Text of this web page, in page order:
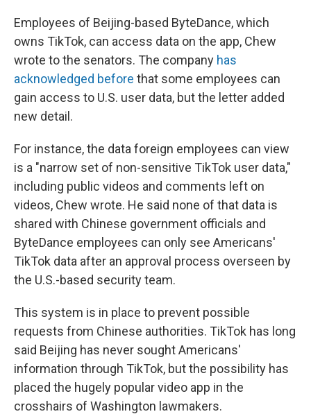
Employees of Beijing-based ByteDance, which
owns TikTok, can access data on the app, Chew
wrote to the senators. The company has
acknowledged before that some employees can
gain access to U.S. user data, but the letter added
new detail.
For instance, the data foreign employees can view
is a "narrow set of non-sensitive TikTok user data,"
including public videos and comments left on
videos, Chew wrote. He said none of that data is
shared with Chinese government officials and
ByteDance employees can only see Americans'
TikTok data after an approval process overseen by
the U.S.-based security team.
This system is in place to prevent possible
requests from Chinese authorities. TikTok has long
said Beijing has never sought Americans'
information through TikTok, but the possibility has
placed the hugely popular video app in the
crosshairs of Washington lawmakers.